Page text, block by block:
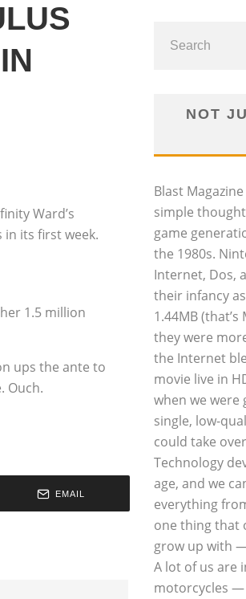
Ward’s
its first week.
1.5 million
ups the ante to
Ouch.
EMAIL
NOT
Blast
simple
game
the 1980s.
Internet, Dos,
their infancy
1.44MB (that’s
they were
the Internet
movie live in
when we were
single, low-
could take
Technology
age, and we
everything
one thing that
grow up with
A lot of us are
motorcycles —